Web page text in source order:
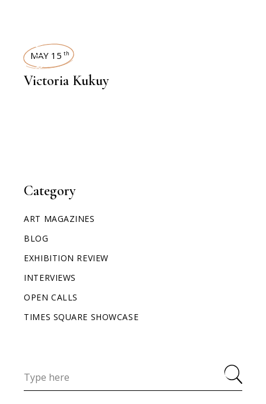
Category
ART MAGAZINES
BLOG
EXHIBITION REVIEW
INTERVIEWS
OPEN CALLS
TIMES SQUARE SHOWCASE
INTERVIEWS
MAY 15 th
Victoria Kukuy